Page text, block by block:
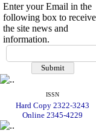
Enter your Email in the
following box to receive
the site news and
information.
ISSN
Hard Copy 2322-3243
Online 2345-4229